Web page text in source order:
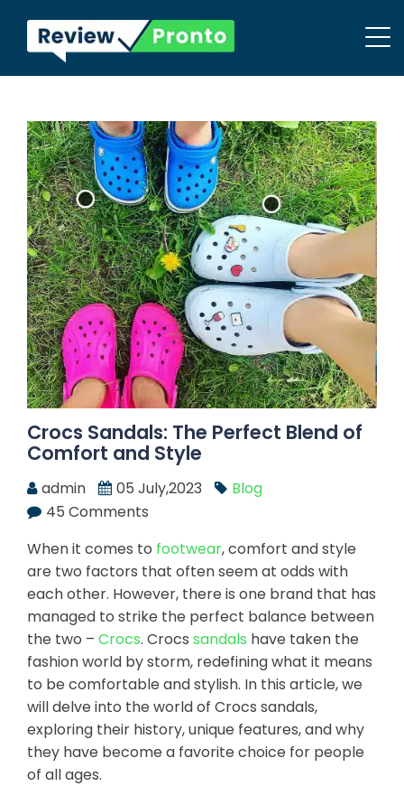
Crocs Sandals: The Perfect Blend of
Comfort and Style
admin 05 July,2023
Blog
45 Comments
When it comes to footwear, comfort and style
are two factors that often seem at odds with
each other. However, there is one brand that has
managed to strike the perfect balance between
the two – Crocs. Crocs sandals have taken the
fashion world by storm, redefining what it means
to be comfortable and stylish. In this article, we
will delve into the world of Crocs sandals,
exploring their history, unique features, and why
they have become a favorite choice for people
of all ages.